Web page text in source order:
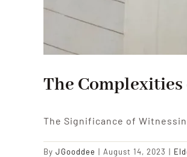
The Complexities
The Significance of
By JGooddee | August 14, 2023 |